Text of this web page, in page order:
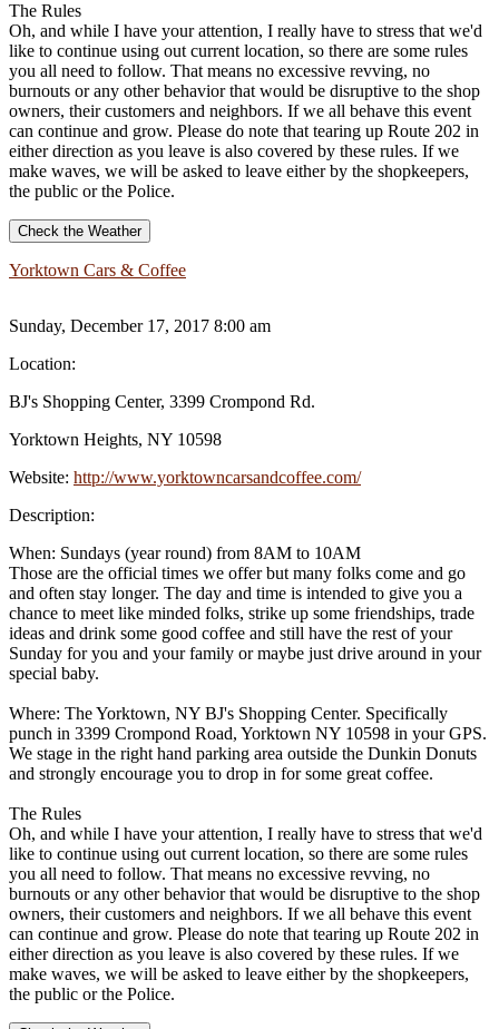
The Rules
Oh, and while I have your attention, I really have to stress that we'd
like to continue using out current location, so there are some rules
you all need to follow. That means no excessive revving, no
burnouts or any other behavior that would be disruptive to the shop
owners, their customers and neighbors. If we all behave this event
can continue and grow. Please do note that tearing up Route 202 in
either direction as you leave is also covered by these rules. If we
make waves, we will be asked to leave either by the shopkeepers,
the public or the Police.
Check the Weather
Yorktown Cars & Coffee
Sunday, December 17, 2017 8:00 am
Location:
BJ's Shopping Center, 3399 Crompond Rd.
Yorktown Heights, NY 10598
Website: http://www.yorktowncarsandcoffee.com/
Description:
When: Sundays (year round) from 8AM to 10AM
Those are the official times we offer but many folks come and go
and often stay longer. The day and time is intended to give you a
chance to meet like minded folks, strike up some friendships, trade
ideas and drink some good coffee and still have the rest of your
Sunday for you and your family or maybe just drive around in your
special baby.
Where: The Yorktown, NY BJ's Shopping Center. Specifically
punch in 3399 Crompond Road, Yorktown NY 10598 in your GPS.
We stage in the right hand parking area outside the Dunkin Donuts
and strongly encourage you to drop in for some great coffee.
The Rules
Oh, and while I have your attention, I really have to stress that we'd
like to continue using out current location, so there are some rules
you all need to follow. That means no excessive revving, no
burnouts or any other behavior that would be disruptive to the shop
owners, their customers and neighbors. If we all behave this event
can continue and grow. Please do note that tearing up Route 202 in
either direction as you leave is also covered by these rules. If we
make waves, we will be asked to leave either by the shopkeepers,
the public or the Police.